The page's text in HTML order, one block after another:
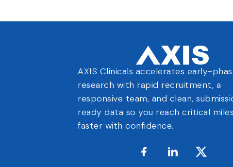
AXIS Clinicals accelerates early-
research with rapid recruitment, a
responsive team, and clean,
ready data so you reach critical
faster with confidence.